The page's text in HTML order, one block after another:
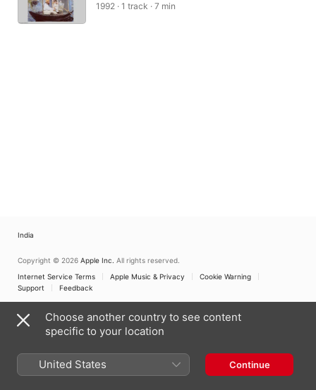
1992 · 1 track · 7 min
India
Copyright © 2026 Apple Inc. All rights reserved.
Internet Service Terms
Apple Music & Privacy
Cookie Warning
Support
Feedback
Choose another country to see content
specific to your location
United States Continue